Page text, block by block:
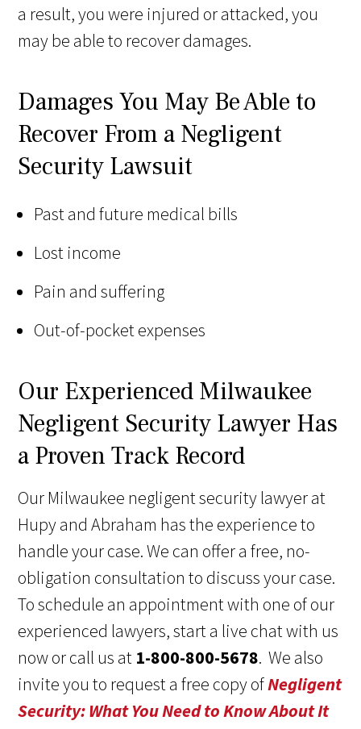
a result, you were injured or attacked, you
may be able to recover damages.
Damages You May Be Able to
Recover From a Negligent
Security Lawsuit
Past and future medical bills
Lost income
Pain and suffering
Out-of-pocket expenses
Our Experienced Milwaukee
Negligent Security Lawyer Has
a Proven Track Record
Our Milwaukee negligent security lawyer at
Hupy and Abraham has the experience to
handle your case. We can offer a free, no-
obligation consultation to discuss your case.
To schedule an appointment with one of our
experienced lawyers, start a live chat with us
now or call us at 1-800-800-5678. We also
invite you to request a free copy ofNegligent
Security: What You Need to Know About It